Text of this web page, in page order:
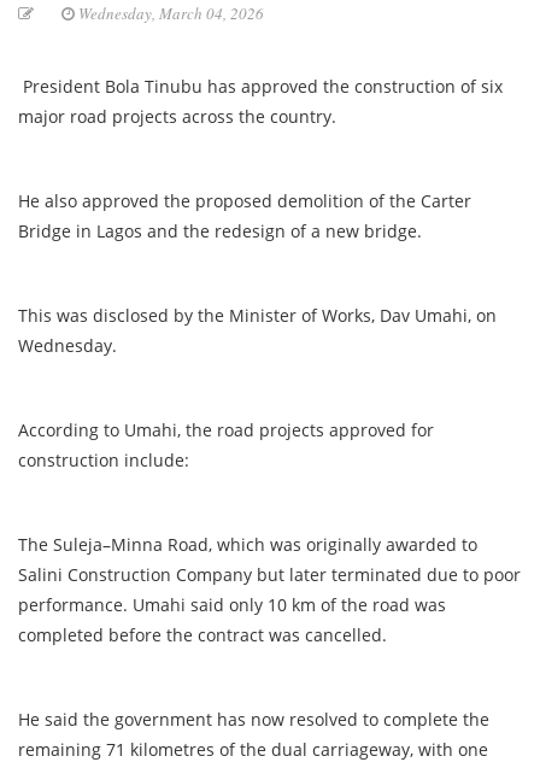
Wednesday, March 04, 2026
President Bola Tinubu has approved the construction of six
major road projects across the country.
He also approved the proposed demolition of the Carter
Bridge in Lagos and the redesign of a new bridge.
This was disclosed by the Minister of Works, Dav Umahi, on
Wednesday.
According to Umahi, the road projects approved for
construction include:
The Suleja–Minna Road, which was originally awarded to
Salini Construction Company but later terminated due to poor
performance. Umahi said only 10 km of the road was
completed before the contract was cancelled.
He said the government has now resolved to complete the
remaining 71 kilometres of the dual carriageway, with one